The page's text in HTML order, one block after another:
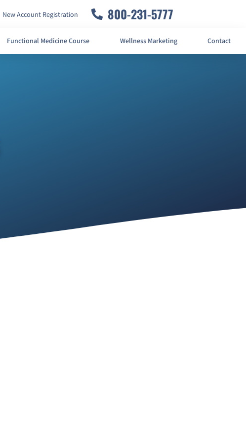
New Account Registration 800-231-5777
Functional Medicine Course Wellness Marketing Contact